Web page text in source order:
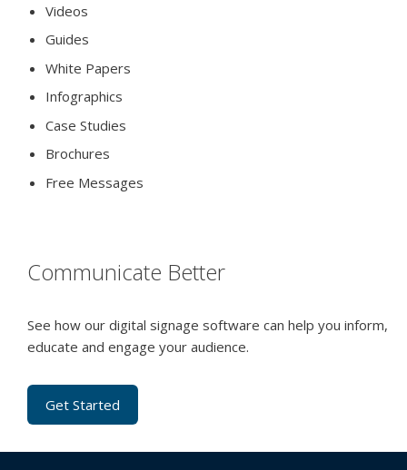
Videos
Guides
White Papers
Infographics
Case Studies
Brochures
Free Messages
Communicate Better
See how our digital signage software can help you inform,
educate and engage your audience.
Get Started